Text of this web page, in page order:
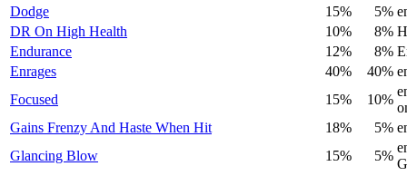
Dodge
15% 5%
DR On High Health
10% 8%
Endurance
12% 8%
Enrages
40% 40%
Focused
15% 10%
Gains Frenzy And Haste When Hit
18% 5%
Glancing Blow
15% 5%